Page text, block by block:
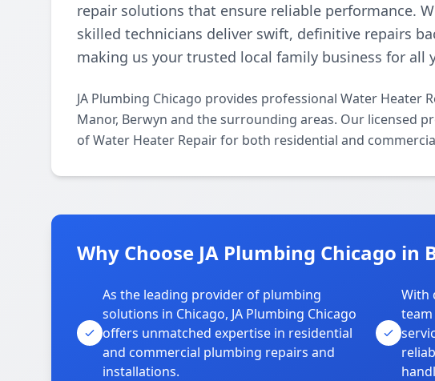
repair solutions that ensure reliable performance.
skilled technicians deliver swift, definitive repairs
making us your trusted local family business for all
JA Plumbing Chicago provides professional Water Heater
Manor, Berwyn and the surrounding areas. Our licensed
of Water Heater Repair for both residential and
Why Choose JA Plumbing Chicago in
As the leading provider of plumbing
solutions in Chicago, JA Plumbing Chicago
offers unmatched expertise in residential
and commercial plumbing repairs and
installations.
With